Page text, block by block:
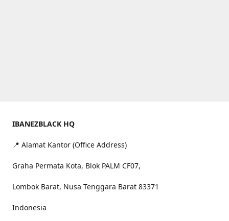
IBANEZBLACK HQ
📍 Alamat Kantor (Office Address)
Graha Permata Kota, Blok PALM CF07,
Lombok Barat, Nusa Tenggara Barat 83371
Indonesia